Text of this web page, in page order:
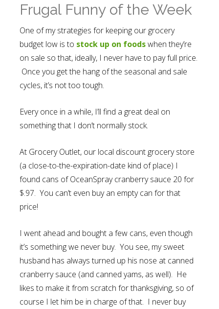
Frugal Funny of the Week
One of my strategies for keeping our grocery
budget low is to stock up on foodswhen they’re
on sale so that, ideally, I never have to pay full price.
Once you get the hang of the seasonal and sale
cycles, it’s not too tough.
Every once in a while, I’ll find a great deal on
something that I don’t normally stock.
At Grocery Outlet, our local discount grocery store
(a close-to-the-expiration-date kind of place) I
found cans of OceanSpray cranberry sauce 20 for
$.97. You can’t even buy an empty can for that
price!
I went ahead and bought a few cans, even though
it’s something we never buy. You see, my sweet
husband has always turned up his nose at canned
cranberry sauce (and canned yams, as well). He
likes to make it from scratch for thanksgiving, so of
course I let him be in charge of that. I never buy